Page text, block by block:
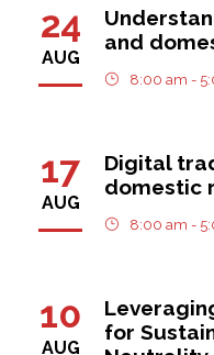
24
AUG
and
8:00 am -
17
AUG
Digital
domestic
8:00 am -
10
AUG
for